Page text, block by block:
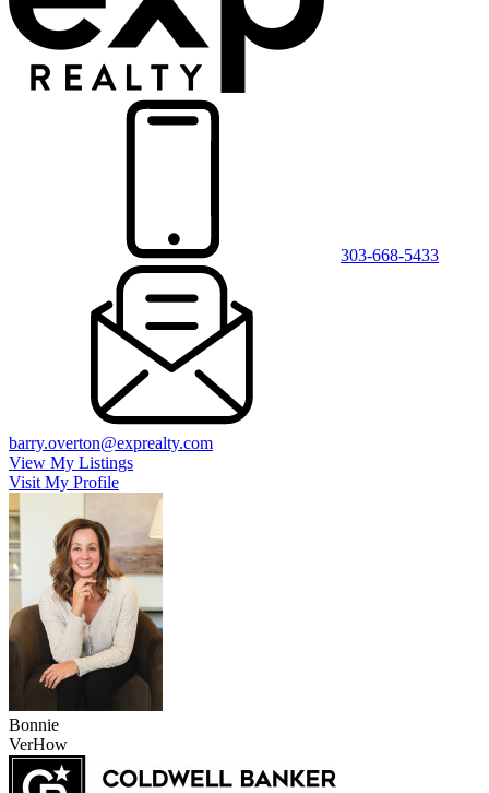
303-668-5433
barry.overton@exprealty.com
View My Listings
Visit My Profile
Bonnie
VerHow